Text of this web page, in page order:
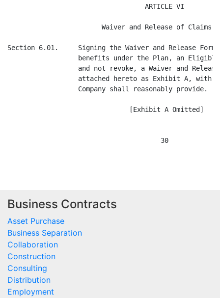
Business Contracts
Asset Purchase
Business Separation
Collaboration
Construction
Consulting
Distribution
Employment